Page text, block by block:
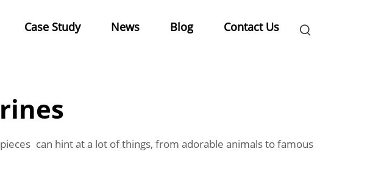
Case Study News Blog Contact Us
can hint at a lot of things, from adorable animals to famous